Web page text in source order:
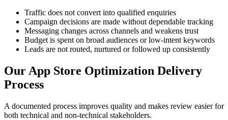
Traffic does not convert into qualified enquiries
Campaign decisions are made without dependable tracking
Messaging changes across channels and weakens trust
Budget is spent on broad audiences or low-intent keywords
Leads are not routed, nurtured or followed up consistently
Our App Store Optimization Delivery
Process
A documented process improves quality and makes review easier for
both technical and non-technical stakeholders.